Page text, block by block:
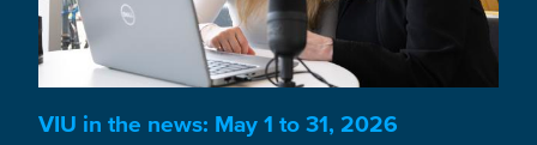
VIU in the news: May 1 to 31, 2026